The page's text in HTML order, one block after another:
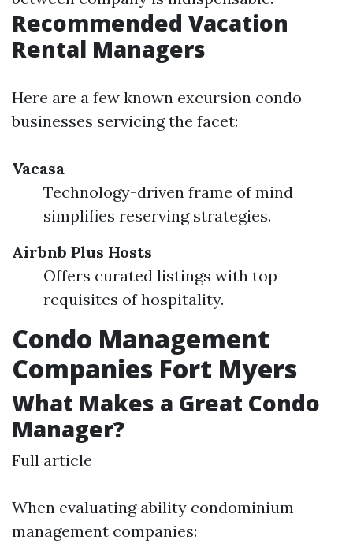
Recommended Vacation
Rental Managers
Here are a few known excursion condo
businesses servicing the facet:
Vacasa
Technology-driven frame of mind
simplifies reserving strategies.
Airbnb Plus Hosts
Offers curated listings with top
requisites of hospitality.
Condo Management
Companies Fort Myers
What Makes a Great Condo
Manager?
Full article
When evaluating ability condominium
management companies: